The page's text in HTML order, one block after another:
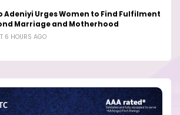
Adeniyi Urges Women to Find Fulfilment
Marriage and Motherhood
6 HOURS AGO